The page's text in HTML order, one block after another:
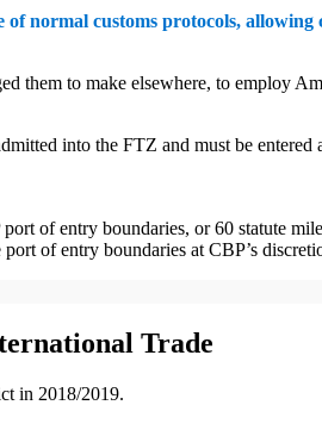
normal customs protocols, allowing
them to make elsewhere, to employ
into the FTZ and must be entered
of entry boundaries, or 60 statute
of entry boundaries at CBP’s
Trade
in 2018/2019.